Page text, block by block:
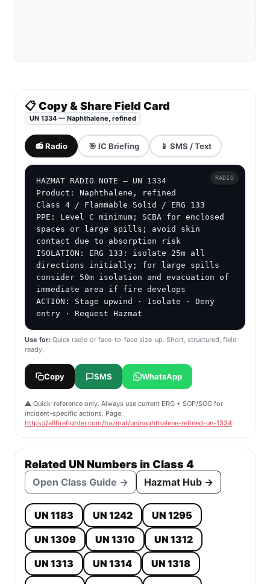
📋 Copy & Share Field Card
UN 1334 — Naphthalene, refined
📻 Radio 🎯 IC Briefing 📱 SMS / Text
HAZMAT RADIO NOTE — UN 1334
Product: Naphthalene, refined
Class 4 / Flammable Solid / ERG 133
PPE: Level C minimum; SCBA for enclosed
spaces or large spills; avoid skin
contact due to absorption risk
ISOLATION: ERG 133: isolate 25m all
directions initially; for large spills
consider 50m isolation and evacuation of
immediate area if fire develops
ACTION: Stage upwind · Isolate · Deny
entry · Request Hazmat
RADIO
Use for: Quick radio or face-to-face size-up. Short, structured, field-
ready.
Copy SMS WhatsApp
⚠️ Quick-reference only. Always use current ERG + SOP/SOG for
incident-specific actions. Page:
https://allfirefighter.com/hazmat/un/naphthalene-refined-un-1334
Related UN Numbers in Class 4
Open Class Guide → Hazmat Hub →
UN 1183 UN 1242
UN 1295
UN 1309
UN 1310
UN 1312
UN 1313
UN 1314
UN 1318